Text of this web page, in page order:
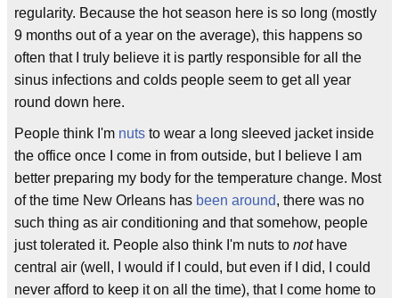
regularity. Because the hot season here is so long (mostly
9 months out of a year on the average), this happens so
often that I truly believe it is partly responsible for all the
sinus infections and colds people seem to get all year
round down here.
People think I'm nuts to wear a long sleeved jacket inside
the office once I come in from outside, but I believe I am
better preparing my body for the temperature change. Most
of the time New Orleans has been around, there was no
such thing as air conditioning and that somehow, people
just tolerated it. People also think I'm nuts to nothave
central air (well, I would if I could, but even if I did, I could
never afford to keep it on all the time), that I come home to